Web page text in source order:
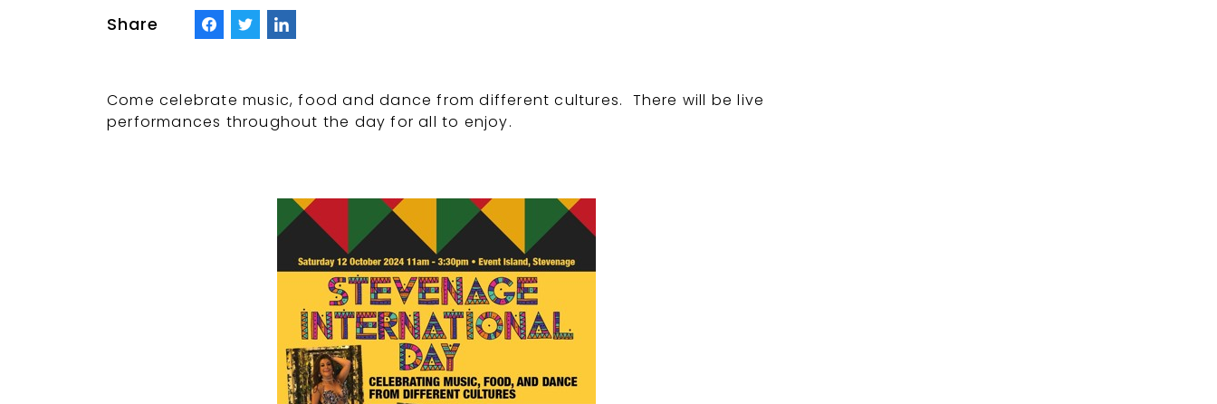
Share
Come celebrate music, food and dance from different cultures. There will be live
performances throughout the day for all to enjoy.